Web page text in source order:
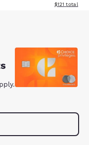
View
$121 total